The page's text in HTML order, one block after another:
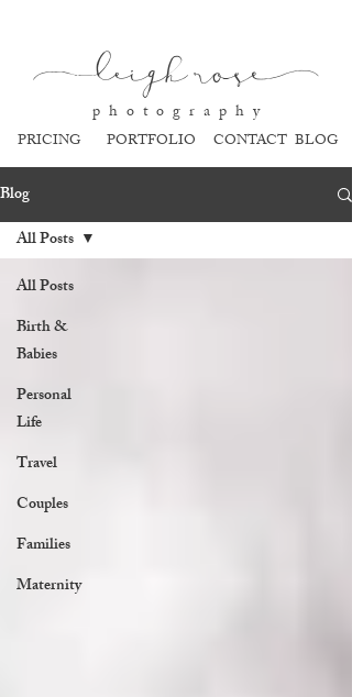
leigh rose
p h o t o g r a p h y
PORTFOLIO
PRICING CONTACT BLOG
Blog
All Posts
Birth &
Babies
Personal
Life
Travel
Couples
Families
Maternity
All Posts